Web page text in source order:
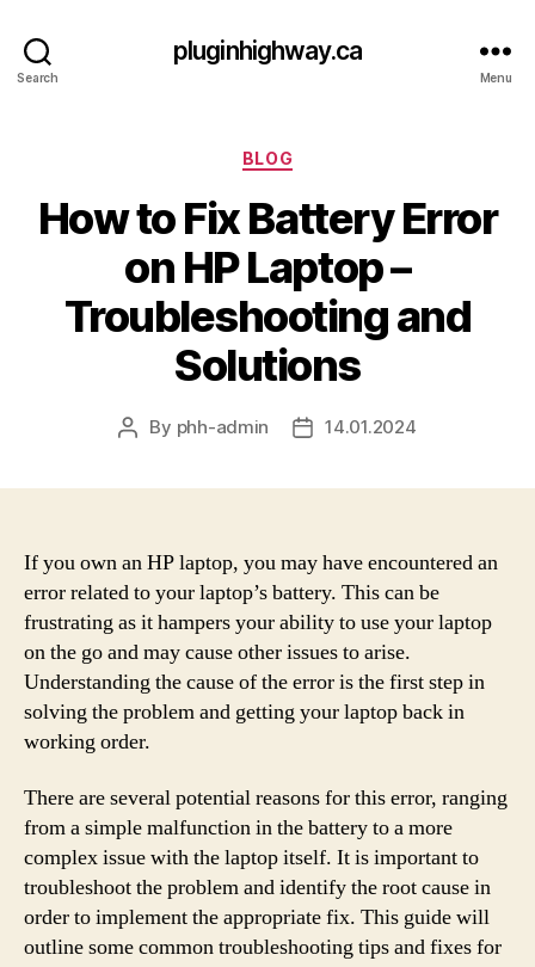
Search
pluginhighway.ca
Menu
Categories
BLOG
How to Fix Battery Error
on HP Laptop –
Troubleshooting and
Solutions
Post
By phh-admin
Post14.01.2024
If you own an HP laptop, you may have encountered an
error related to your laptop’s battery. This can be
frustrating as it hampers your ability to use your laptop
on the go and may cause other issues to arise.
Understanding the cause of the error is the first step in
solving the problem and getting your laptop back in
working order.
There are several potential reasons for this error, ranging
from a simple malfunction in the battery to a more
complex issue with the laptop itself. It is important to
troubleshoot the problem and identify the root cause in
order to implement the appropriate fix. This guide will
outline some common troubleshooting tips and fixes for